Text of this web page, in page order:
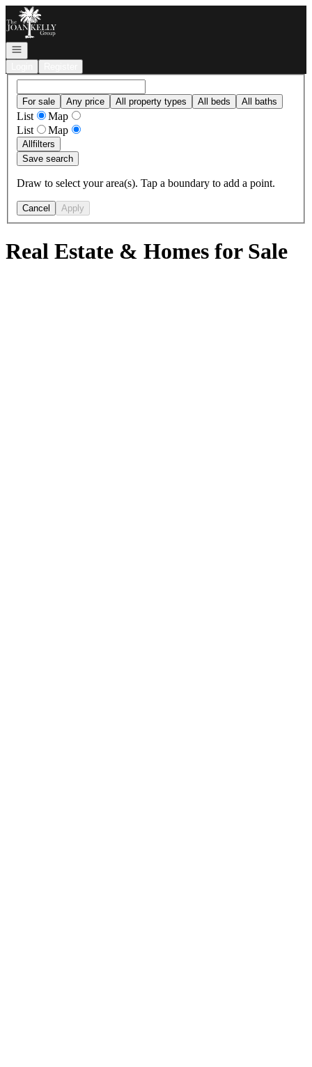
Go to: Homepage
Open navigation
For sale Any price All property types All beds All baths
List
Map
List
Map
Allfilters
Save search
Draw to select your area(s). Tap a boundary to add a point.
Cancel Apply
Real Estate & Homes for Sale